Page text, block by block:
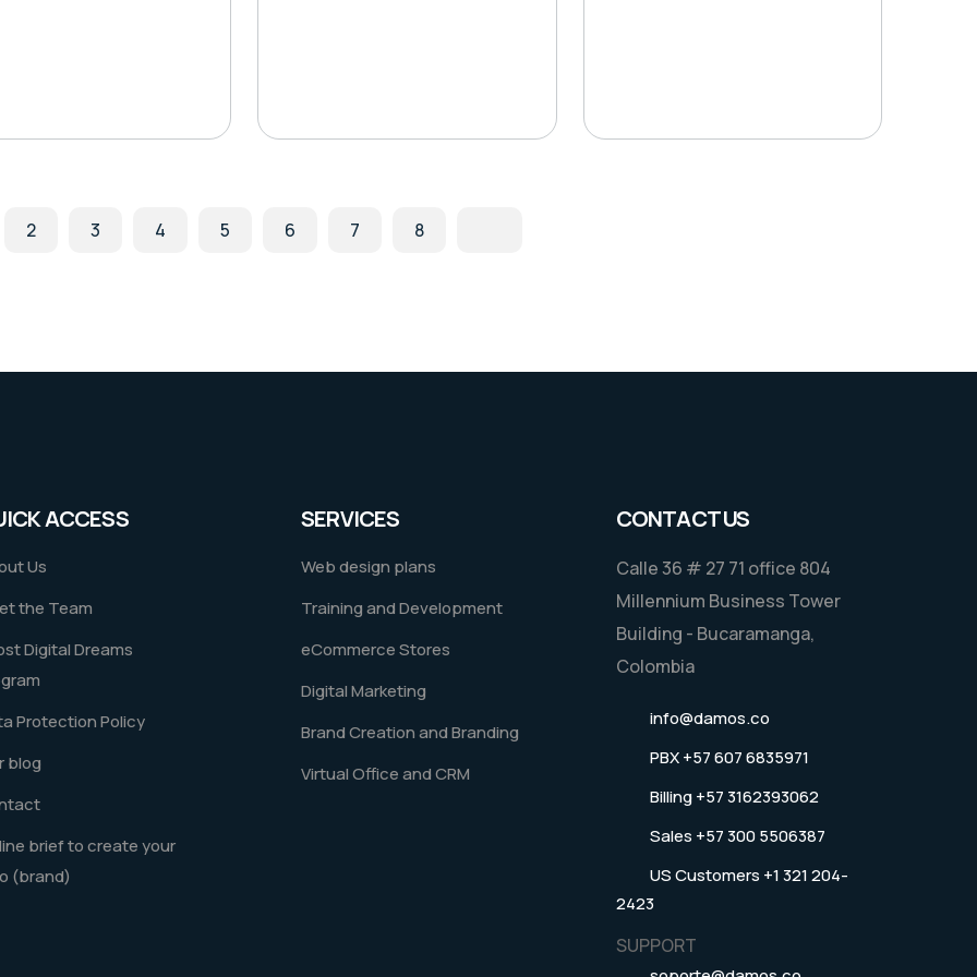
2 3 4 5 6 7 8
ACCESS
Us
the Team
Digital Dreams
Protection Policy
blog
brief to create your
(brand)
SERVICES
Web design plans
Training and Development
eCommerce Stores
Digital Marketing
Brand Creation and Branding
Virtual Office and CRM
CONTACT US
Calle 36 # 27 71 office 804
Millennium Business Tower
Building - Bucaramanga,
Colombia
info@damos.co
PBX +57 607 6835971
Billing +57 3162393062
Sales +57 300 5506387
US Customers +1 321 204-
2423
SUPPORT